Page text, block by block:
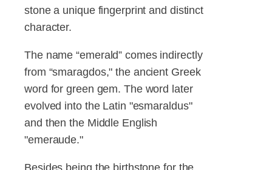
stone a unique fingerprint and distinct
character.
The name “emerald” comes indirectly
from “smaragdos," the ancient Greek
word for green gem. The word later
evolved into the Latin "esmaraldus"
and then the Middle English
"emeraude."
Besides being the birthstone for the